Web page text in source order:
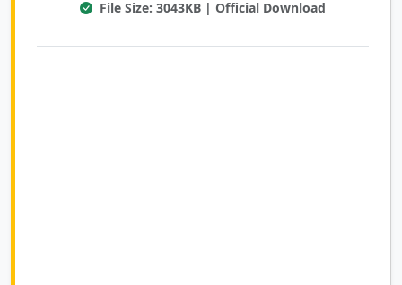
File Size: 3043KB | Official Download